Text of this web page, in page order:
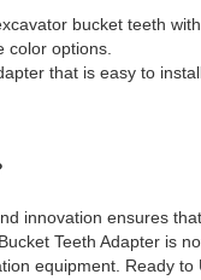
bucket teeth
color options.
that is easy to
innovation ensures
Teeth Adapter is
equipment. Ready to